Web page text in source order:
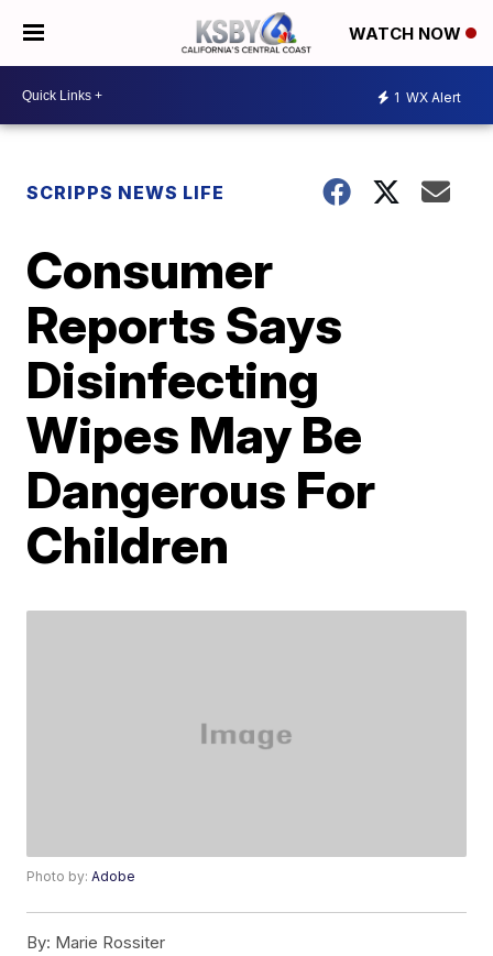
WATCH NOW
1 WX Alert
SCRIPPS NEWS LIFE
Consumer
Reports Says
Disinfecting
Wipes May Be
Dangerous For
Children
Photo by:Adobe
By: Marie Rossiter